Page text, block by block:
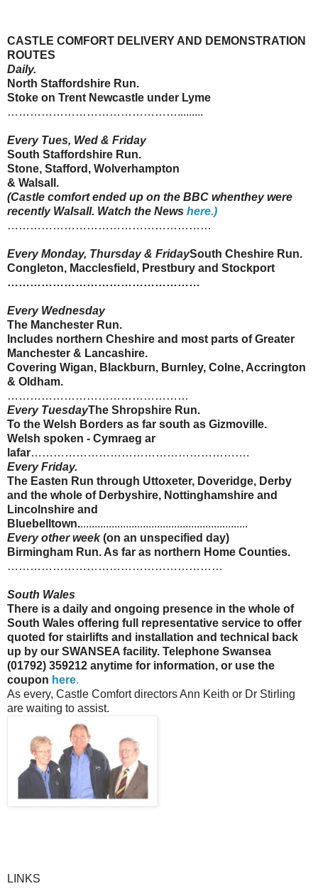
CASTLE COMFORT DELIVERY AND DEMONSTRATION
ROUTES
Daily.
North Staffordshire Run.
Stoke on Trent Newcastle under Lyme
……………………………………….........
Every Tues, Wed & Friday
South Staffordshire Run.
Stone, Stafford, Wolverhampton
& Walsall .
(Castle comfort ended up on the BBC whenthey were
recently Walsall. Watch the News here.)
………………………………………………
Every Monday, Thursday & FridaySouth Cheshire Run.
Congleton, Macclesfield , Prestbury and Stockport
……………………………………………
Every Wednesday
The Manchester Run.
Includes northern Cheshire and most parts of Greater
Manchester & Lancashire.
Covering Wigan, Blackburn, Burnley, Colne, Accrington
& Oldham.
…………………………………………
Every TuesdayThe Shropshire Run.
To the Welsh Borders as far south as Gizmoville.
Welsh spoken - Cymraeg ar
lafar………………………………………………….
Every Friday.
The Easten Run through Uttoxeter, Doveridge, Derby
and the whole of Derbyshire, Nottinghamshire and
Lincolnshire and
Bluebelltown............................................................
Every other week (on an unspecified day)
Birmingham Run. As far as northern Home Counties.
…………………………………………………
South Wales
There is a daily and ongoing presence in the whole of
South Wales offering full representative service to offer
quoted for stairlifts and installation and technical back
up by our SWANSEA facility. Telephone Swansea
(01792) 359212 anytime for information, or use the
coupon here.
As every, Castle Comfort directors Ann Keith or Dr Stirling
are waiting to assist.
LINKS